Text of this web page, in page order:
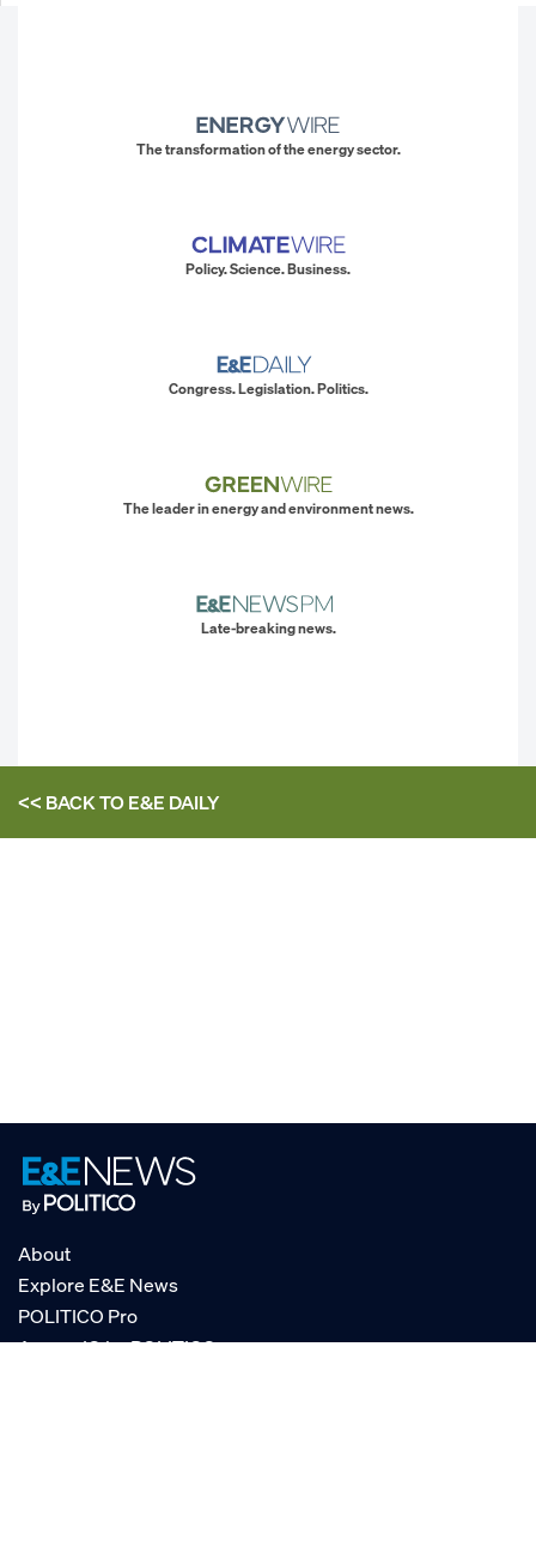
The transformation of the energy sector.
Policy. Science. Business.
Congress. Legislation. Politics.
The leader in energy and environment news.
Late-breaking news.
<< BACK TOE&E DAILY
About
Explore E&E News
POLITICO Pro
AgencyIQ by POLITICO